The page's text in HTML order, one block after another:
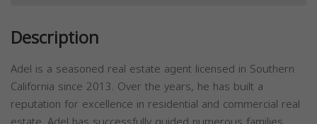
Description
Adel is a seasoned real estate agent licensed in Southern
California since 2013. Over the years, he has built a
reputation for excellence in residential and commercial real